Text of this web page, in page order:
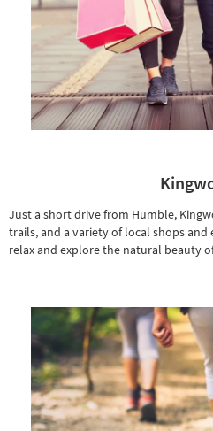
Just a short drive from Humble,
trails, and a variety of local shops
relax and explore the natural beauty